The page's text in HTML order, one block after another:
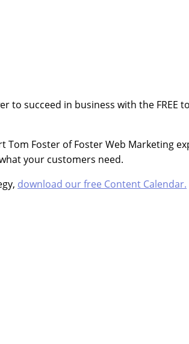
to succeed in business with the
Tom Foster of Foster Web Marketing
your customers need.
download our free Content Calendar.